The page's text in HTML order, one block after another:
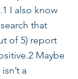
I also know
that
of 5) report
Maybe
a